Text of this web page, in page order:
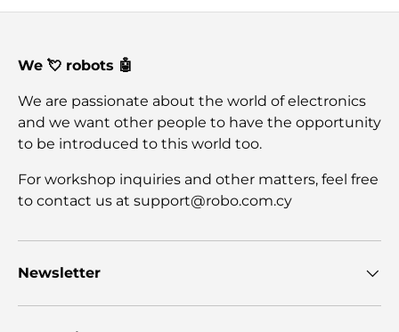
We 💘 robots 🤖
We are passionate about the world of electronics
and we want other people to have the opportunity
to be introduced to this world too.
For workshop inquiries and other matters, feel free
to contact us at support@robo.com.cy
Newsletter